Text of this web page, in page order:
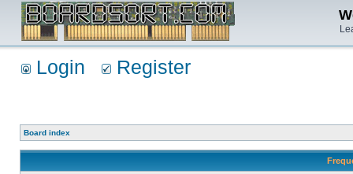
Login Register
Board index